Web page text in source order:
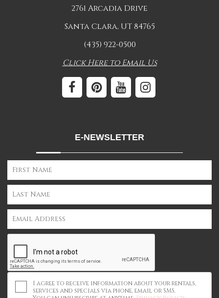
2761 Arcadia Drive
Santa Clara, UT 84765
(435) 922-0500
Click Here to Email Us
E-NEWSLETTER
I agree to receive information about your rentals,
services and specials via phone, email or SMS.